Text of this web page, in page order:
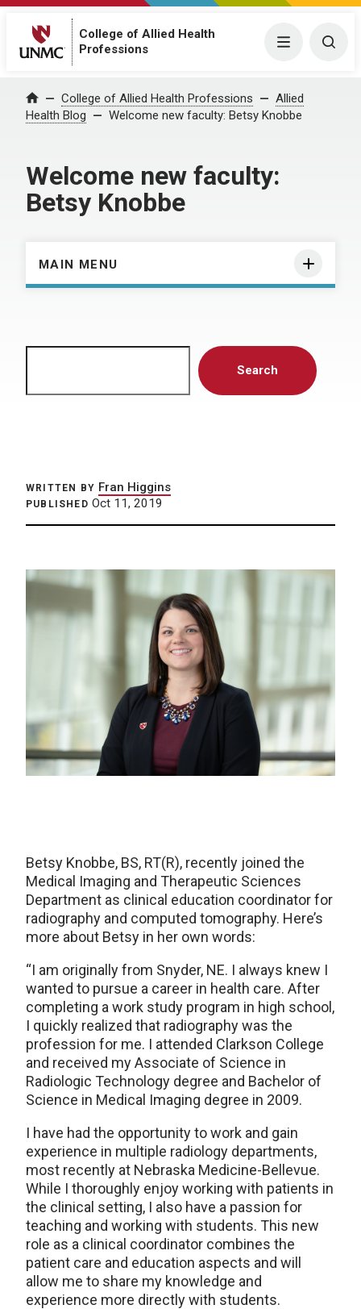
College of Allied Health
Professions
Menu
Home College of Allied Health Professions
Allied
Health Blog
Welcome new faculty: Betsy Knobbe
Welcome new faculty:
Betsy Knobbe
MAIN MENU
Search
WRITTEN BY Fran Higgins
PUBLISHED Oct 11, 2019
Betsy Knobbe, BS, RT(R), recently joined the
Medical Imaging and Therapeutic Sciences
Department as clinical education coordinator for
radiography and computed tomography. Here’s
more about Betsy in her own words:
“I am originally from Snyder, NE. I always knew I
wanted to pursue a career in health care. After
completing a work study program in high school,
I quickly realized that radiography was the
profession for me. I attended Clarkson College
and received my Associate of Science in
Radiologic Technology degree and Bachelor of
Science in Medical Imaging degree in 2009.
I have had the opportunity to work and gain
experience in multiple radiology departments,
most recently at Nebraska Medicine-Bellevue.
While I thoroughly enjoy working with patients in
the clinical setting, I also have a passion for
teaching and working with students. This new
role as a clinical coordinator combines the
patient care and education aspects and will
allow me to share my knowledge and
experience more directly with students.